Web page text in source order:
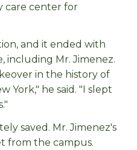
care center for
and it ended with
including Mr. Jimenez.
in the history of
York," he said. "I slept
saved. Mr. Jimenez's
from the campus.